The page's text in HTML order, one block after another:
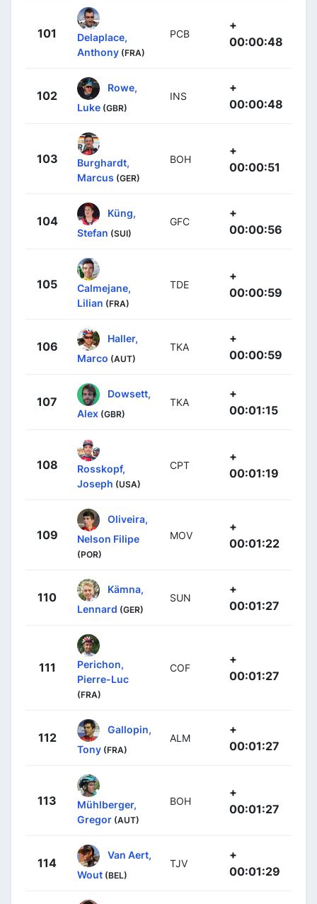
101
Delaplace,
Anthony (FRA)
PCB
+
00:00:48
102
Rowe,
Luke (GBR)
INS
+
00:00:48
103
Burghardt,
Marcus (GER)
BOH
+
00:00:51
104
Küng,
Stefan (SUI)
GFC
+
00:00:56
105
Calmejane,
Lilian (FRA)
TDE
+
00:00:59
106
Haller,
Marco (AUT)
TKA
+
00:00:59
107
Dowsett,
Alex (GBR)
TKA
+
00:01:15
108
Rosskopf,
Joseph (USA)
CPT
+
00:01:19
109
Oliveira,
Nelson Filipe
(POR)
MOV
+
00:01:22
110
Kämna,
Lennard (GER)
SUN
+
00:01:27
111
Perichon,
Pierre-Luc
(FRA)
COF
+
00:01:27
112
Gallopin,
Tony (FRA)
ALM
+
00:01:27
113
Mühlberger,
Gregor (AUT)
BOH
+
00:01:27
114
Van Aert,
Wout (BEL)
TJV
+
00:01:29